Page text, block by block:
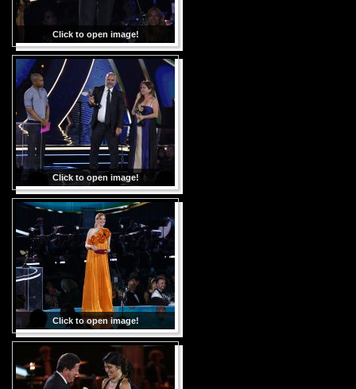
Click to open image!
Click to open image!
Click to open image!